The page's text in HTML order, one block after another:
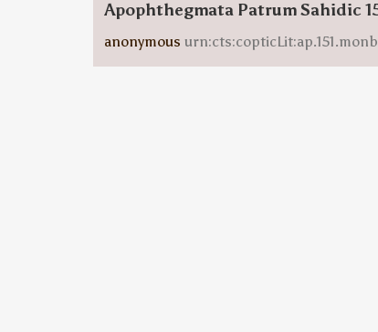
Apophthegmata Patrum Sahidic
anonymous